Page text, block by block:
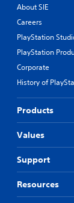
About SIE
Careers
PlayStation
PlayStation
Corporate
History of
Products
Values
Support
Resources